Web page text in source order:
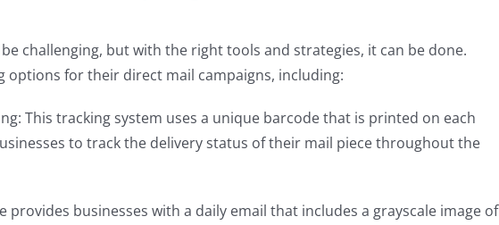
challenging, but with the right tools and strategies, it can be done.
options for their direct mail campaigns, including:
This tracking system uses a unique barcode that is printed on each
to track the delivery status of their mail piece throughout the
provides businesses with a daily email that includes a grayscale image of